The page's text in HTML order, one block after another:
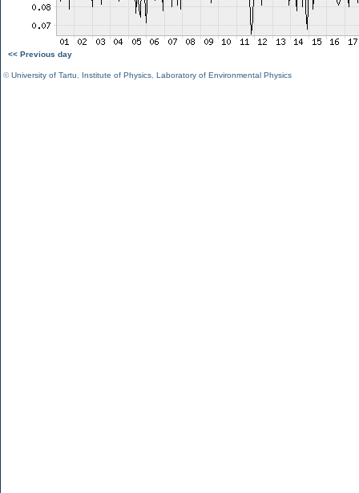
<< Previous day
©University of Tartu Institute of Physics Laboratory of Environmental Physics